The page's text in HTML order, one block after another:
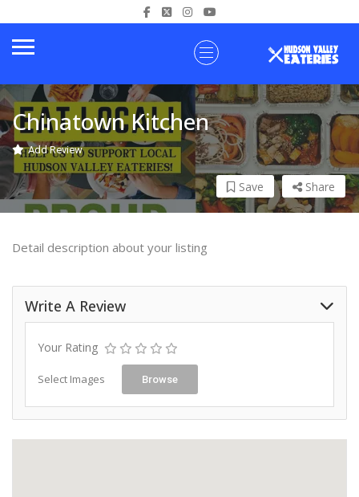
Chinatown Kitchen
Add Review
Share
Save
Detail description about your listing
Write A Review
Your Rating
Select Images Browse